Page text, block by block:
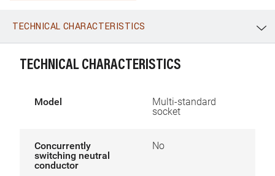
WhatsApp Link E-mail
TECHNICAL CHARACTERISTICS
TECHNICAL CHARACTERISTICS
Model
Multi-standard
socket
Concurrently
switching neutral
conductor
No